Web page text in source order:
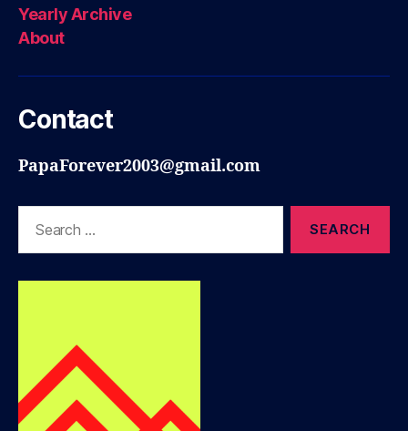
Yearly Archive
About
Contact
PapaForever2003@gmail.com